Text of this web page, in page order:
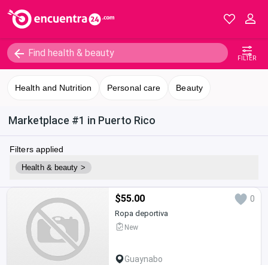
FILTER
Health and Nutrition Personal care Beauty
Marketplace #1 in Puerto Rico
Filters applied
Health & beauty >
$55.00 0
Ropa deportiva
New
Guaynabo